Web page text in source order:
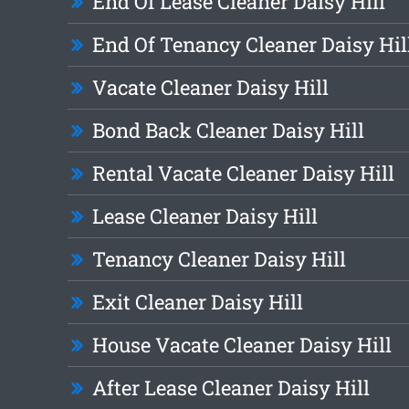
End Of Tenancy Cleaner Daisy
Vacate Cleaner Daisy Hill
Bond Back Cleaner Daisy Hill
Rental Vacate Cleaner Daisy Hill
Lease Cleaner Daisy Hill
Tenancy Cleaner Daisy Hill
Exit Cleaner Daisy Hill
House Vacate Cleaner Daisy Hill
After Lease Cleaner Daisy Hill